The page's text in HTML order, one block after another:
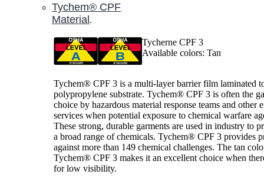
Tychem® CPF
Material.
Tycherne CPF 3
Available colors: Tan
Tychem® CPF 3 is a multi-layer barrier film laminated
polypropylene substrate. Tychem® CPF 3 is often the
choice by hazardous material response teams and other
services when potential exposure to chemical warfare
These strong, durable garments are used in industry to
a broad range of chemicals. Tychem® CPF 3 provides
against more than 149 chemical challenges. The tan
Tychem® CPF 3 makes it an excellent choice when
for low visibility.